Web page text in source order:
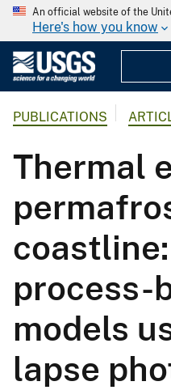
An official website of the
Here's how you know
PUBLICATIONS
Thermal
process-
models
lapse